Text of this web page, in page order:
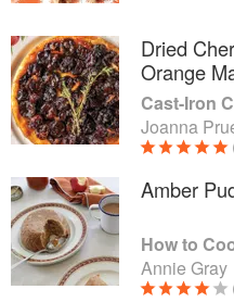
Dried
Orange
Joanna
Amber
Annie Gray